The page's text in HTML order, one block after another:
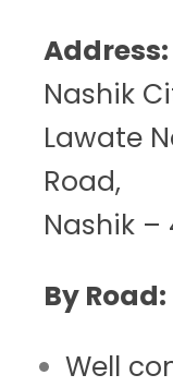
Address:
Nashik
Lawate
Road,
Nashik –
By Road:
Well